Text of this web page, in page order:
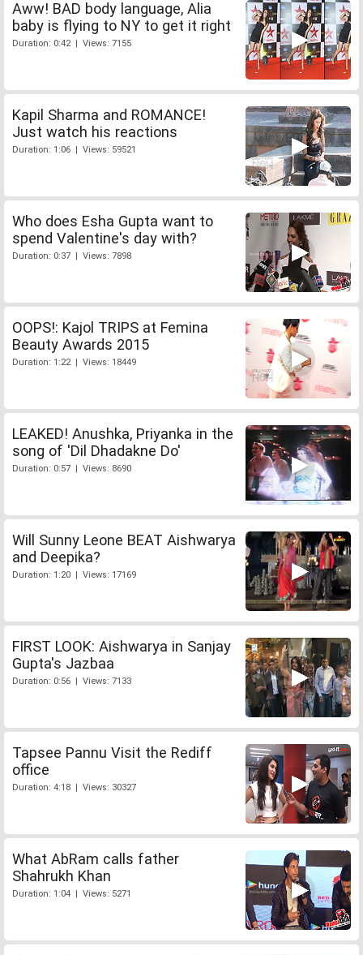
Aww! BAD body language, Alia
baby is flying to NY to get it right
Duration: 0:42 | Views: 7155
Kapil Sharma and ROMANCE!
Just watch his reactions
Duration: 1:06 | Views: 59521
Who does Esha Gupta want to
spend Valentine's day with?
Duration: 0:37 | Views: 7898
OOPS!: Kajol TRIPS at Femina
Beauty Awards 2015
Duration: 1:22 | Views: 18449
LEAKED! Anushka, Priyanka in the
song of 'Dil Dhadakne Do'
Duration: 0:57 | Views: 8690
Will Sunny Leone BEAT Aishwarya
and Deepika?
Duration: 1:20 | Views: 17169
FIRST LOOK: Aishwarya in Sanjay
Gupta's Jazbaa
Duration: 0:56 | Views: 7133
Tapsee Pannu Visit the Rediff
office
Duration: 4:18 | Views: 30327
What AbRam calls father
Shahrukh Khan
Duration: 1:04 | Views: 5271